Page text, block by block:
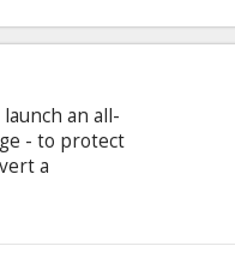
an all-
- to protect
a